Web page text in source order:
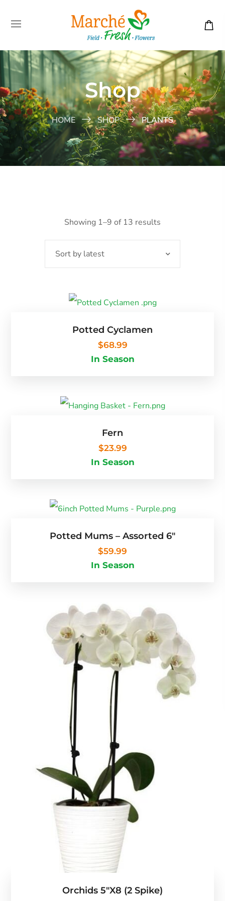
Shop
HOME SHOP PLANTS
Showing 1–9 of 13 results
Potted Cyclamen
$68.99
In Season
Fern
$23.99
In Season
Potted Mums – Assorted 6″
$59.99
In Season
Orchids 5″x8 (2 Spike)